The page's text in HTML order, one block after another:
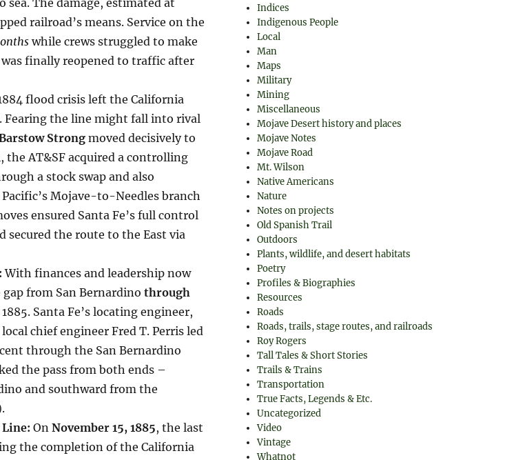
The damage, estimated at
railroad’s means. Service on the
while crews struggled to make
was finally reopened to traffic after
flood crisis left the California
Fearing the line might fall into rival
Strongmoved decisively to
the AT&SF acquired a controlling
a stock swap and also
Mojave-to-Needles branch
ensured Santa Fe’s full control
secured the route to the East via
With finances and leadership now
from San Bernardino through
Santa Fe’s locating engineer,
chief engineer Fred T. Perris led
through the San Bernardino
the pass from both ends –
and southward from the
On November 15, 1885, the last
the completion of the California
Indices
Indigenous People
Local
Man
Maps
Military
Mining
Miscellaneous
Mojave Desert history and places
Mojave Notes
Mojave Road
Mt. Wilson
Native Americans
Nature
Notes on projects
Old Spanish Trail
Outdoors
Plants, wildlife, and desert habitats
Poetry
Profiles & Biographies
Resources
Roads
Roads, trails, stage routes, and railroads
Roy Rogers
Tall Tales & Short Stories
Trails & Trains
Transportation
True Facts, Legends & Etc.
Uncategorized
Video
Vintage
Whatnot